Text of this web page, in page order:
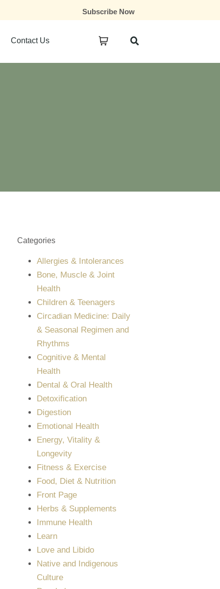
Subscribe Now
Contact Us
Categories
Allergies & Intolerances
Bone, Muscle & Joint
Health
Children & Teenagers
Circadian Medicine: Daily
& Seasonal Regimen and
Rhythms
Cognitive & Mental
Health
Dental & Oral Health
Detoxification
Digestion
Emotional Health
Energy, Vitality &
Longevity
Fitness & Exercise
Food, Diet & Nutrition
Front Page
Herbs & Supplements
Immune Health
Learn
Love and Libido
Native and Indigenous
Culture